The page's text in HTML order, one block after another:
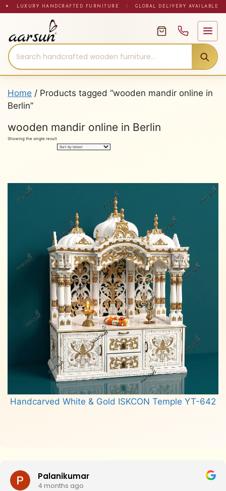
Skip✦ LUXURY HANDCRAFTED FURNITURE GLOBAL DELIVERY AVAILABLE
Home / Products tagged “wooden mandir online in
Berlin”
wooden mandir online in Berlin
Showing the single result
Handcarved White & Gold ISKCON Temple YT-642
Palanikumar
4 months ago